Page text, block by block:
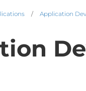
/ Application